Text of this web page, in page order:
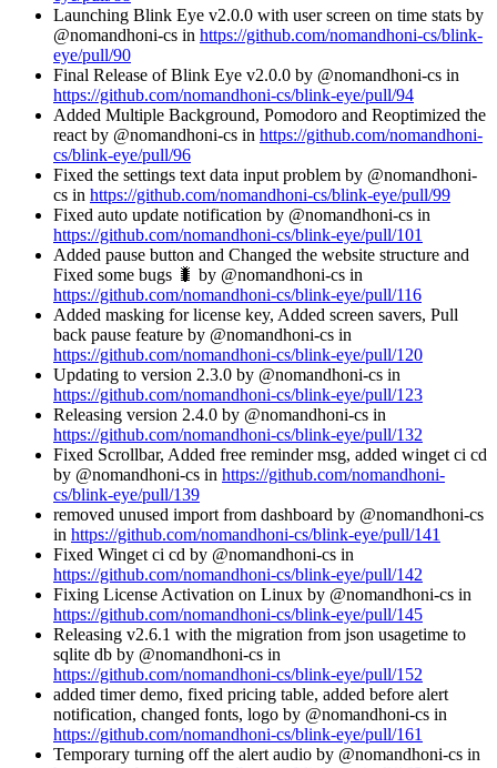
Launching Blink Eye v2.0.0 with user screen on time stats by
@nomandhoni-cs in https://github.com/nomandhoni-cs/blink-
eye/pull/90
Final Release of Blink Eye v2.0.0 by @nomandhoni-cs in
https://github.com/nomandhoni-cs/blink-eye/pull/94
Added Multiple Background, Pomodoro and Reoptimized the
react by @nomandhoni-cs in https://github.com/nomandhoni-
cs/blink-eye/pull/96
Fixed the settings text data input problem by @nomandhoni-
cs in https://github.com/nomandhoni-cs/blink-eye/pull/99
Fixed auto update notification by @nomandhoni-cs in
https://github.com/nomandhoni-cs/blink-eye/pull/101
Added pause button and Changed the website structure and
Fixed some bugs 🐛 by @nomandhoni-cs in
https://github.com/nomandhoni-cs/blink-eye/pull/116
Added masking for license key, Added screen savers, Pull
back pause feature by @nomandhoni-cs in
https://github.com/nomandhoni-cs/blink-eye/pull/120
Updating to version 2.3.0 by @nomandhoni-cs in
https://github.com/nomandhoni-cs/blink-eye/pull/123
Releasing version 2.4.0 by @nomandhoni-cs in
https://github.com/nomandhoni-cs/blink-eye/pull/132
Fixed Scrollbar, Added free reminder msg, added winget ci cd
by @nomandhoni-cs in https://github.com/nomandhoni-
cs/blink-eye/pull/139
removed unused import from dashboard by @nomandhoni-cs
in https://github.com/nomandhoni-cs/blink-eye/pull/141
Fixed Winget ci cd by @nomandhoni-cs in
https://github.com/nomandhoni-cs/blink-eye/pull/142
Fixing License Activation on Linux by @nomandhoni-cs in
https://github.com/nomandhoni-cs/blink-eye/pull/145
Releasing v2.6.1 with the migration from json usagetime to
sqlite db by @nomandhoni-cs in
https://github.com/nomandhoni-cs/blink-eye/pull/152
added timer demo, fixed pricing table, added before alert
notification, changed fonts, logo by @nomandhoni-cs in
https://github.com/nomandhoni-cs/blink-eye/pull/161
Temporary turning off the alert audio by @nomandhoni-cs in